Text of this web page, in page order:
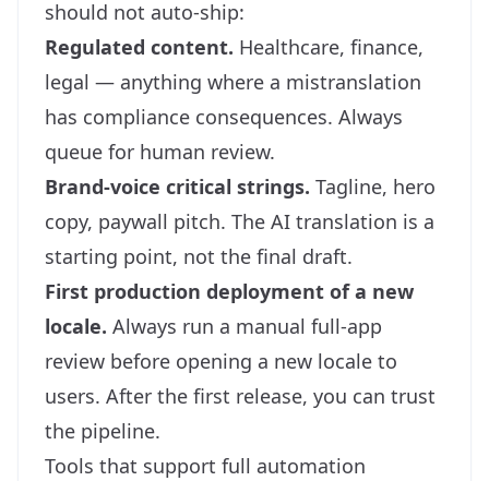
should not auto-ship:
Regulated content. Healthcare, finance,
legal — anything where a mistranslation
has compliance consequences. Always
queue for human review.
Brand-voice critical strings. Tagline, hero
copy, paywall pitch. The AI translation is a
starting point, not the final draft.
First production deployment of a new
locale. Always run a manual full-app
review before opening a new locale to
users. After the first release, you can trust
the pipeline.
Tools that support full automation